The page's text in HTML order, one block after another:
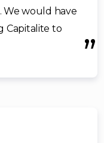
We would have
Capitalite to